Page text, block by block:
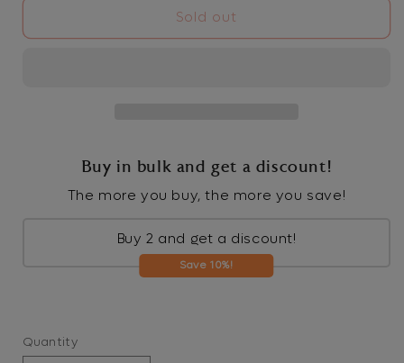
Sold out
Buy in bulk and get a discount!
The more you buy, the more you save!
Buy 2 and get a discount!
Save 10%!
Quantity